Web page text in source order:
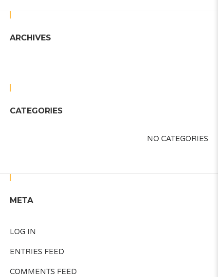
ARCHIVES
CATEGORIES
NO CATEGORIES
META
LOG IN
ENTRIES FEED
COMMENTS FEED